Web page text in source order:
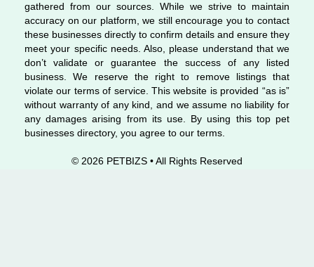
gathered from our sources. While we strive to maintain
accuracy on our platform, we still encourage you to contact
these businesses directly to confirm details and ensure they
meet your specific needs. Also, please understand that we
don’t validate or guarantee the success of any listed
business. We reserve the right to remove listings that
violate our terms of service. This website is provided “as is”
without warranty of any kind, and we assume no liability for
any damages arising from its use. By using this top pet
businesses directory, you agree to our terms.
© 2026 PETBIZS • All Rights Reserved